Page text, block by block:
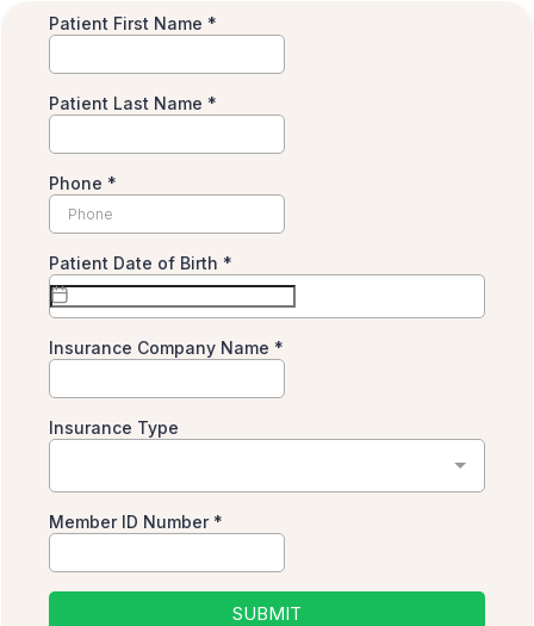
Patient First Name *
Patient Last Name *
Phone *
Patient Date of Birth *
Insurance Company Name *
Insurance Type
Member ID Number *
SUBMIT